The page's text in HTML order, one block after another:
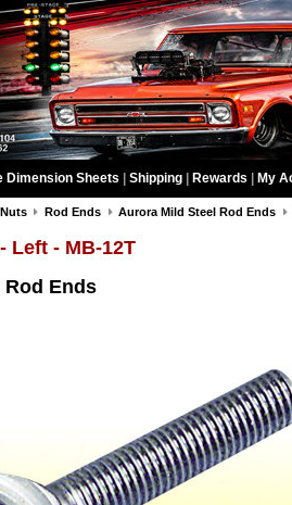
Dimension Sheets Shipping Rewards My
Rod Ends Aurora Mild Steel Rod Ends
Left - MB-12T
Ends